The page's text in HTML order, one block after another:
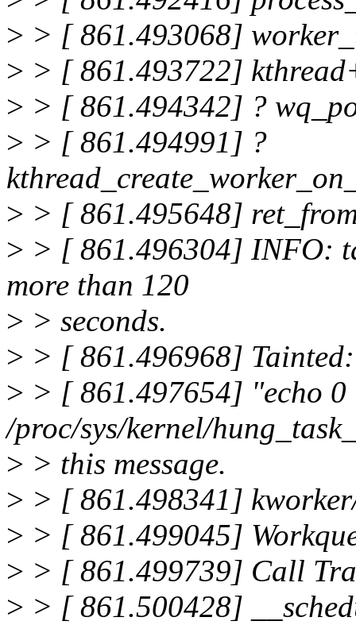
> > [ 861.493068]
> > [ 861.493722]
> > [ 861.494342] ?
> > [ 861.494991] ?
> > [ 861.495648]
> > [ 861.496304] INFO:
more than 120
> > seconds.
> > [ 861.496968]
> > [ 861.497654] "echo
/proc/sys/kernel/
> > this message.
> > [ 861.498341]
> > [ 861.499045]
> > [ 861.499739] Call
> > [ 861.500428]